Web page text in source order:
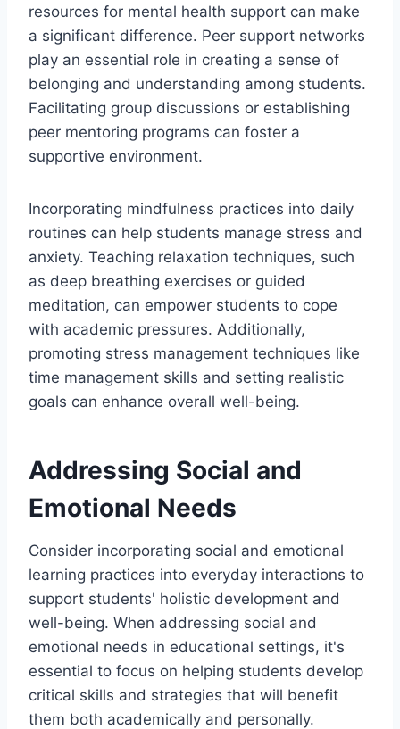
resources for mental health support can make
a significant difference. Peer support networks
play an essential role in creating a sense of
belonging and understanding among students.
Facilitating group discussions or establishing
peer mentoring programs can foster a
supportive environment.
Incorporating mindfulness practices into daily
routines can help students manage stress and
anxiety. Teaching relaxation techniques, such
as deep breathing exercises or guided
meditation, can empower students to cope
with academic pressures. Additionally,
promoting stress management techniques like
time management skills and setting realistic
goals can enhance overall well-being.
Addressing Social and
Emotional Needs
Consider incorporating social and emotional
learning practices into everyday interactions to
support students' holistic development and
well-being. When addressing social and
emotional needs in educational settings, it's
essential to focus on helping students develop
critical skills and strategies that will benefit
them both academically and personally.